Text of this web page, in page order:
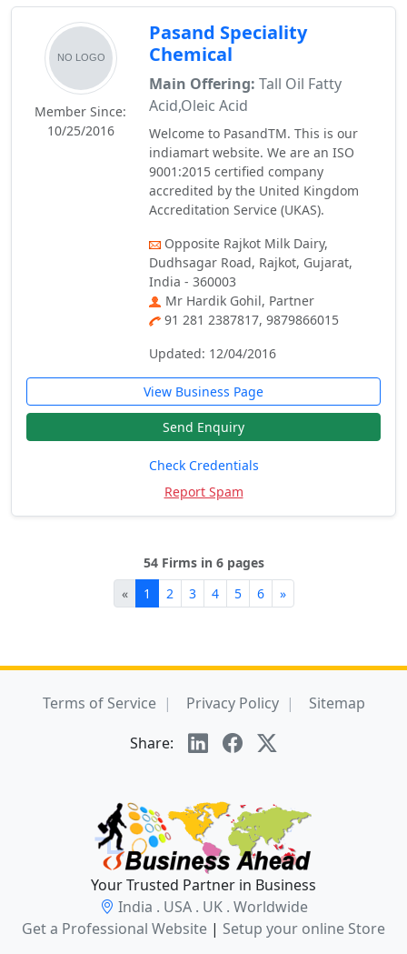
Member Since:
10/25/2016
Pasand Speciality
Chemical
Main Offering: Tall Oil Fatty
Acid,Oleic Acid
Welcome to PasandTM. This is our
indiamart website. We are an ISO
9001:2015 certified company
accredited by the United Kingdom
Accreditation Service (UKAS).
Opposite Rajkot Milk Dairy,
Dudhsagar Road, Rajkot, Gujarat,
India - 360003
Mr Hardik Gohil, Partner
91 281 2387817, 9879866015
Updated: 12/04/2016
View Business Page
Send Enquiry
Check Credentials
Report Spam
54 Firms in 6 pages
«
1 2 3 4 5 6 »
Terms of Service Privacy Policy
Sitemap
Share:
Your Trusted Partner in Business
India . USA . UK . Worldwide
Get a Professional Website | Setup your online Store